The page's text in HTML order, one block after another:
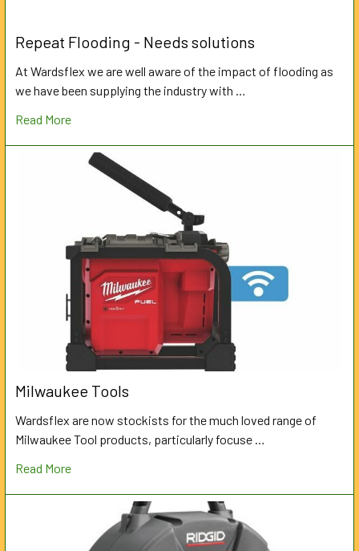
Repeat Flooding - Needs solutions
At Wardsflex we are well aware of the impact of flooding as
we have been supplying the industry with …
Read More
Milwaukee Tools
Wardsflex are now stockists for the much loved range of
Milwaukee Tool products, particularly focuse …
Read More